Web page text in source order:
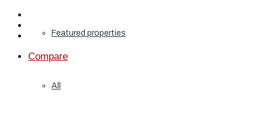
Featured properties
All
Compare